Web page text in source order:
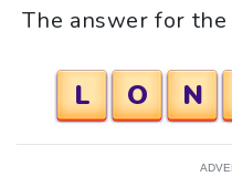
The answer for
L O N